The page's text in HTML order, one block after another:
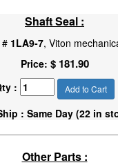
Shaft Seal :
1LA9-7, Viton
Price: $ 181.90
: Add to Cart
: Same Day (22 in
Other Parts :